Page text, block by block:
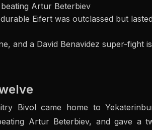
Artur Beterbiev
Eifert was outclassed but
and a David Benavidez super-fight
Bivol came home to
Artur Beterbiev, and gave a